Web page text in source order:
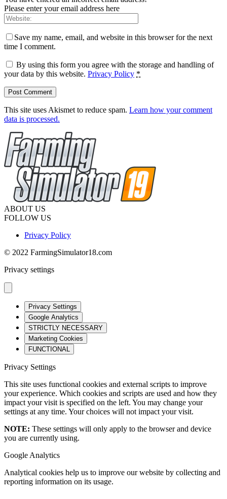
Please enter your email address here
Save my name, email, and website in this browser for the next
time I comment.
By using this form you agree with the storage and handling of
your data by this website. Privacy Policy *
This site uses Akismet to reduce spam. Learn how your comment
data is processed.
ABOUT US
FOLLOW US
Privacy Policy
© 2022 FarmingSimulator18.com
Privacy settings
Privacy Settings
Google Analytics
STRICTLY NECESSARY
Marketing Cookies
FUNCTIONAL
Privacy Settings
This site uses functional cookies and external scripts to improve
your experience. Which cookies and scripts are used and how they
impact your visit is specified on the left. You may change your
settings at any time. Your choices will not impact your visit.
NOTE: These settings will only apply to the browser and device
you are currently using.
Google Analytics
Analytical cookies help us to improve our website by collecting and
reporting information on its usage.